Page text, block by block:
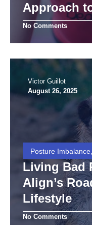
Approach
No Comments
Victor Guillot
August 26, 2025
Posture
Living Bad
Align’s
Lifestyle
No Comments